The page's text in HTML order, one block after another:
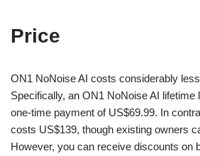
Price
ON1 NoNoise AI costs considerably
Specifically, an ON1 NoNoise AI
one-time payment of US$69.99. In
costs US$139, though existing owners
However, you can receive discounts on